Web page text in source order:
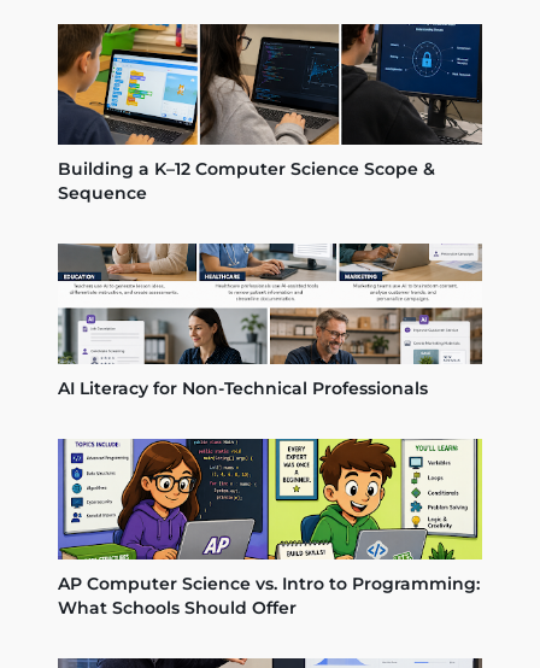
Building a K–12 Computer Science Scope &
Sequence
AI Literacy for Non-Technical Professionals
AP Computer Science vs. Intro to Programming:
What Schools Should Offer